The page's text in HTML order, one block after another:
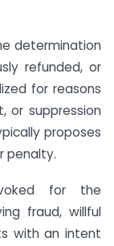
determination
refunded, or
for reasons
or suppression
proposes
penalty.
for the
fraud, willful
with an intent